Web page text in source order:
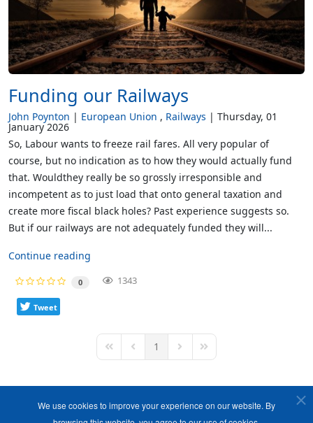
Funding our Railways
John Poynton European Union Railways Thursday, 01
January 2026
So, Labour wants to freeze rail fares. All very popular of
course, but no indication as to how they would actually fund
that. Wouldthey really be so grossly irresponsible and
incompetent as to just load that onto general taxation and
create more fiscal black holes? Past experience suggests so.
But if our railways are not adequately funded they will...
Continue reading
0 1343
Tweet
First PagePrevious Page
1 Next PageLast Page
We use cookies to improve your experience on our website. By